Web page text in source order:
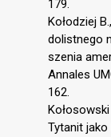
179.
Kołodziej
dolistnego
szenia
Annales
162.
Tytanit